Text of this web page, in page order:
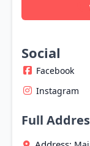
Social
Facebook
Instagram
Full